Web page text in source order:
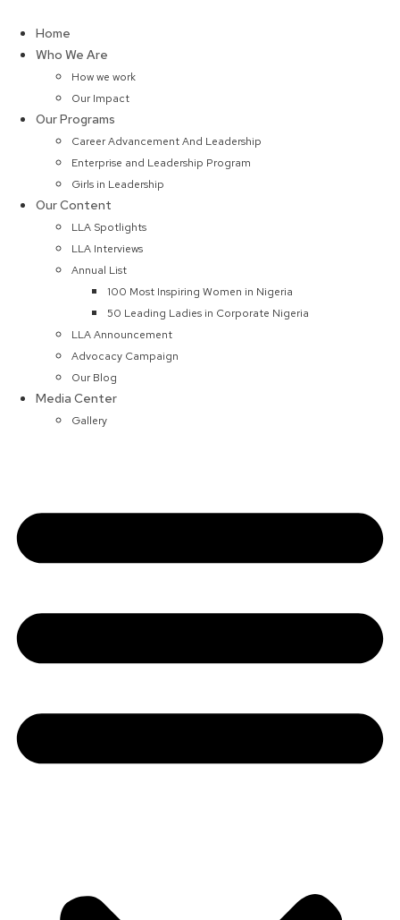
content
Home
Who We Are
How we work
Our Impact
Our Programs
Career Advancement And Leadership
Enterprise and Leadership Program
Girls in Leadership
Our Content
LLA Spotlights
LLA Interviews
Annual List
100 Most Inspiring Women in Nigeria
50 Leading Ladies in Corporate Nigeria
LLA Announcement
Advocacy Campaign
Our Blog
Media Center
Gallery